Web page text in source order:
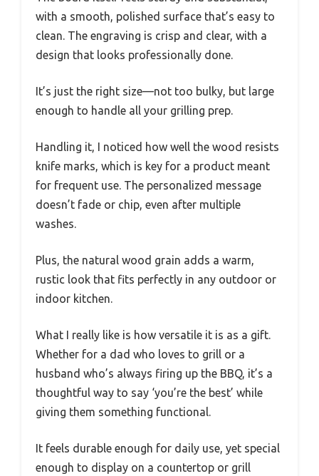
with a smooth, polished surface that’s easy to
clean. The engraving is crisp and clear, with a
design that looks professionally done.
It’s just the right size—not too bulky, but large
enough to handle all your grilling prep.
Handling it, I noticed how well the wood resists
knife marks, which is key for a product meant
for frequent use. The personalized message
doesn’t fade or chip, even after multiple
washes.
Plus, the natural wood grain adds a warm,
rustic look that fits perfectly in any outdoor or
indoor kitchen.
What I really like is how versatile it is as a gift.
Whether for a dad who loves to grill or a
husband who’s always firing up the BBQ, it’s a
thoughtful way to say ‘you’re the best’ while
giving them something functional.
It feels durable enough for daily use, yet special
enough to display on a countertop or grill